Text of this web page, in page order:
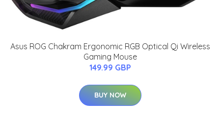
Asus ROG Chakram Ergonomic RGB Optical Qi Wireless
Gaming Mouse
149.99 GBP
BUY NOW